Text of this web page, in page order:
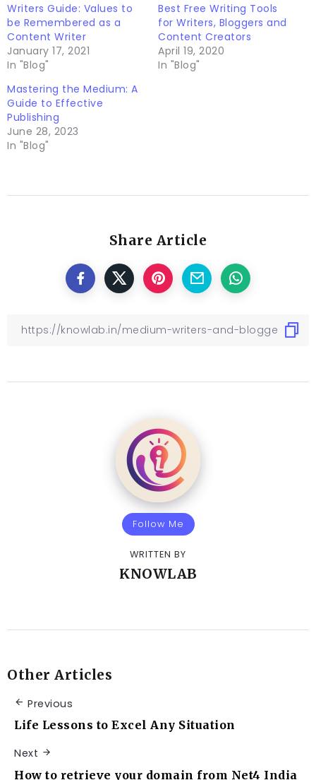
Writers Guide: Values to
be Remembered as a
Content Writer
January 17, 2021
In "Blog"
Best Free Writing Tools
for Writers, Bloggers and
Content Creators
April 19, 2020
In "Blog"
Mastering the Medium: A
Guide to Effective
Publishing
June 28, 2023
In "Blog"
Share Article
Follow Me
WRITTEN BY
KNOWLAB
Other Articles
Previous
Life Lessons to Excel Any Situation
Next
How to retrieve your domain from Net4 India